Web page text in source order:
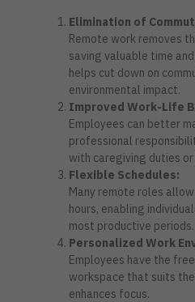
Elimination of
Remote work removes
saving valuable time
helps cut down on
environmental impact.
Improved Work-Life
Employees can better
professional
with caregiving duties
Flexible Schedules:
Many remote roles
hours, enabling
most productive periods.
Personalized Work
Employees have the
workspace that suits
enhances focus.